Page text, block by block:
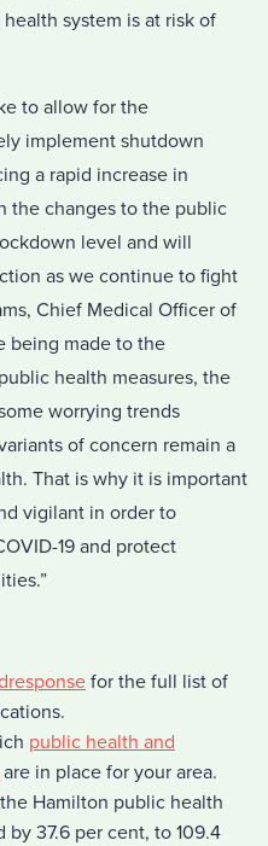
system is at risk of
to allow for the
implement shutdown
a rapid increase in
the changes to the public
level and will
as we continue to fight
Chief Medical Officer of
being made to the
health measures, the
worrying trends
of concern remain a
That is why it is important
vigilant in order to
19 and protect
for the full list of
public health and
are in place for your area.
Hamilton public health
by 37.6 per cent, to 109.4